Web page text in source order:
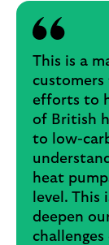
This is a
efforts to
of British
to low-
heat
level.
deepen